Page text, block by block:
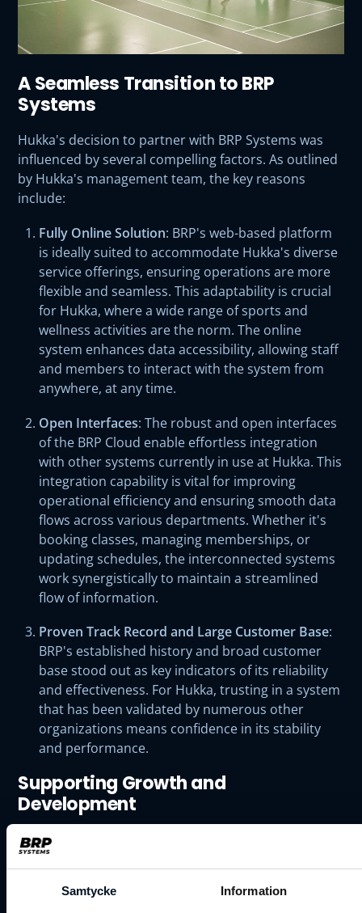
Samtycke Information
A Seamless Transition to BRP
Systems
Hukka's decision to partner with BRP Systems was
influenced by several compelling factors. As outlined
by Hukka's management team, the key reasons
include:
Fully Online Solution: BRP's web-based platform
is ideally suited to accommodate Hukka's diverse
service offerings, ensuring operations are more
flexible and seamless. This adaptability is crucial
for Hukka, where a wide range of sports and
wellness activities are the norm. The online
system enhances data accessibility, allowing staff
and members to interact with the system from
anywhere, at any time.
Open Interfaces: The robust and open interfaces
of the BRP Cloud enable effortless integration
with other systems currently in use at Hukka. This
integration capability is vital for improving
operational efficiency and ensuring smooth data
flows across various departments. Whether it's
booking classes, managing memberships, or
updating schedules, the interconnected systems
work synergistically to maintain a streamlined
flow of information.
Proven Track Record and Large Customer Base:
BRP's established history and broad customer
base stood out as key indicators of its reliability
and effectiveness. For Hukka, trusting in a system
that has been validated by numerous other
organizations means confidence in its stability
and performance.
Supporting Growth and
Development
The transition to BRP Systems is expected to
significantly empower Hukka's continued growth and
system will further support the growth and development